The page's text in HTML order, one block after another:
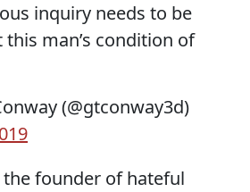
inquiry needs to be
man’s condition of
(@gtconway3d)
the founder of hateful